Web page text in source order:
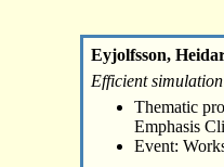
Eyjolfsson,
Efficient
Thematic
Emphasis
Event: